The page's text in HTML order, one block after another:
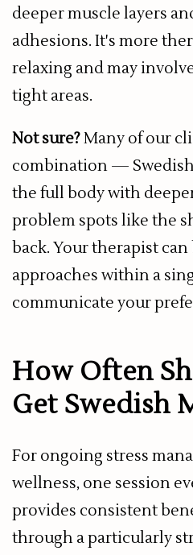
deeper muscle layers
adhesions. It's more
relaxing and may
tight areas.
Not sure?Many of our
combination —
the full body with
problem spots like the
back. Your therapist
approaches within a
communicate your
How Often
Get Swedish
For ongoing stress
wellness, one session
provides consistent
through a particularly